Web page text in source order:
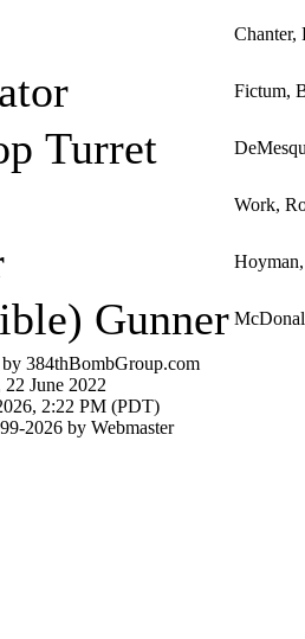
Chanter,
Fictum,
Turret
Work,
Gunner
384thBombGroup.com
June 2022
2:22 PM (PDT)
2026 by Webmaster